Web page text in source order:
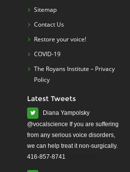
Sitemap
Contact Us
Restore your voice!
COVID-19
The Royans Institute – Privacy
Policy
Latest Tweets
Diana Yampolsky
from any serious voice disorders,
we can help treat it non-surgically.
416-857-8741